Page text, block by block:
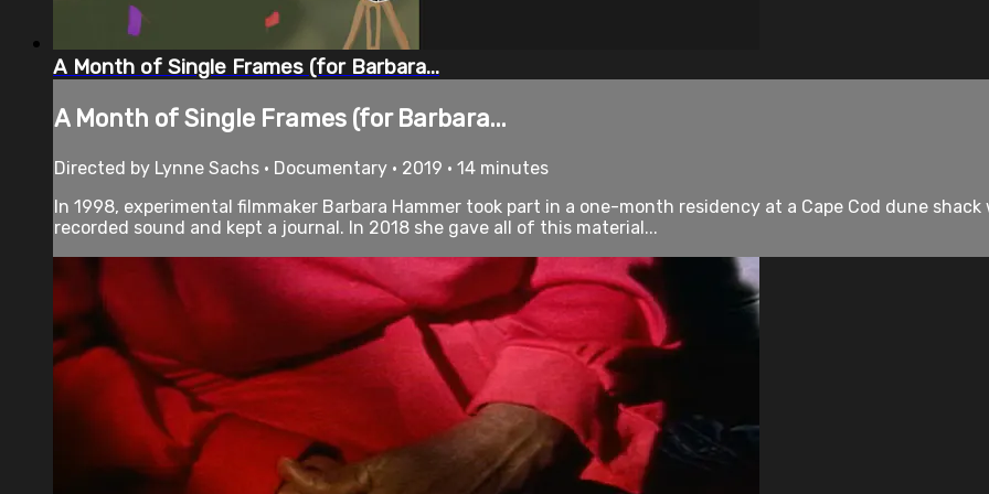
A Month of Single Frames (for Barbara...
A Month of Single Frames (for Barbara...
Directed by Lynne Sachs • Documentary • 2019 • 14 minutes
In 1998, experimental filmmaker Barbara Hammer took part in a one-month residency at a Cape Cod dune
recorded sound and kept a journal. In 2018 she gave all of this material...